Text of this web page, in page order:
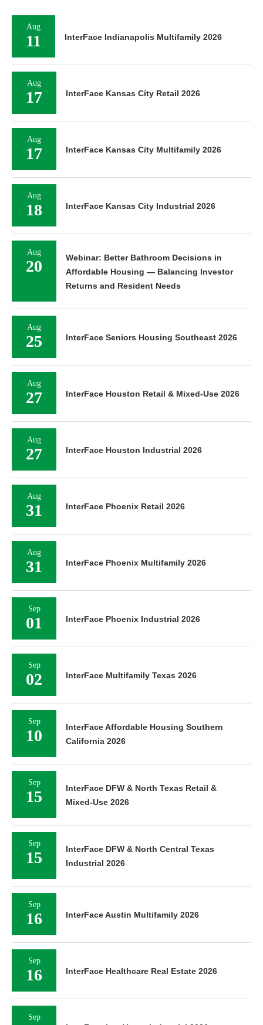
Aug
11 InterFace Indianapolis Multifamily 2026
Aug
17 InterFace Kansas City Retail 2026
Aug
17 InterFace Kansas City Multifamily 2026
Aug
18 InterFace Kansas City Industrial 2026
Aug
20
Webinar: Better Bathroom Decisions in
Affordable Housing — Balancing Investor
Returns and Resident Needs
Aug
25 InterFace Seniors Housing Southeast 2026
Aug
27 InterFace Houston Retail & Mixed-Use 2026
Aug
27 InterFace Houston Industrial 2026
Aug
31 InterFace Phoenix Retail 2026
Aug
31 InterFace Phoenix Multifamily 2026
Sep
01 InterFace Phoenix Industrial 2026
Sep
02 InterFace Multifamily Texas 2026
Sep
10
InterFace Affordable Housing Southern
California 2026
Sep
15
InterFace DFW & North Texas Retail &
Mixed-Use 2026
Sep
15
InterFace DFW & North Central Texas
Industrial 2026
Sep
16 InterFace Austin Multifamily 2026
Sep
16 InterFace Healthcare Real Estate 2026
Sep